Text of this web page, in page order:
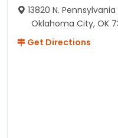
13820 N.
Oklahoma City, OK
Get Directions